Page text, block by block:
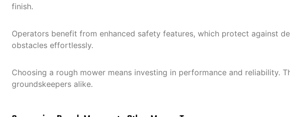
finish.
Operators benefit from enhanced safety features, which protect against
obstacles effortlessly.
Choosing a rough mower means investing in performance and reliability.
groundskeepers alike.